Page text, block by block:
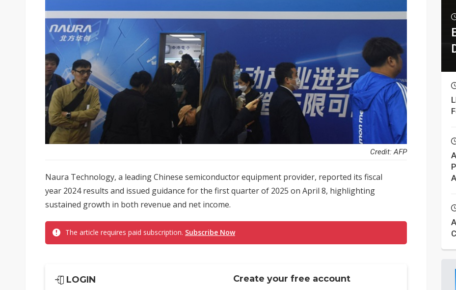
Credit: AFP
Naura Technology, a leading Chinese semiconductor equipment provider, reported its fiscal
year 2024 results and issued guidance for the first quarter of 2025 on April 8, highlighting
sustained growth in both revenue and net income.
The article requires paid subscription. Subscribe Now
LOGIN
Create your free account